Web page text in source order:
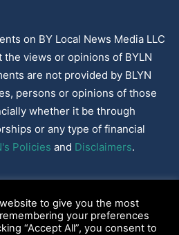
on BY Local News Media LLC
the views or opinions of BYLN
are not provided by BLYN
persons or opinions of those
whether it be through
or any type of financial
Policies and Disclaimers.
to give you the most
your preferences
“Accept All”, you consent to